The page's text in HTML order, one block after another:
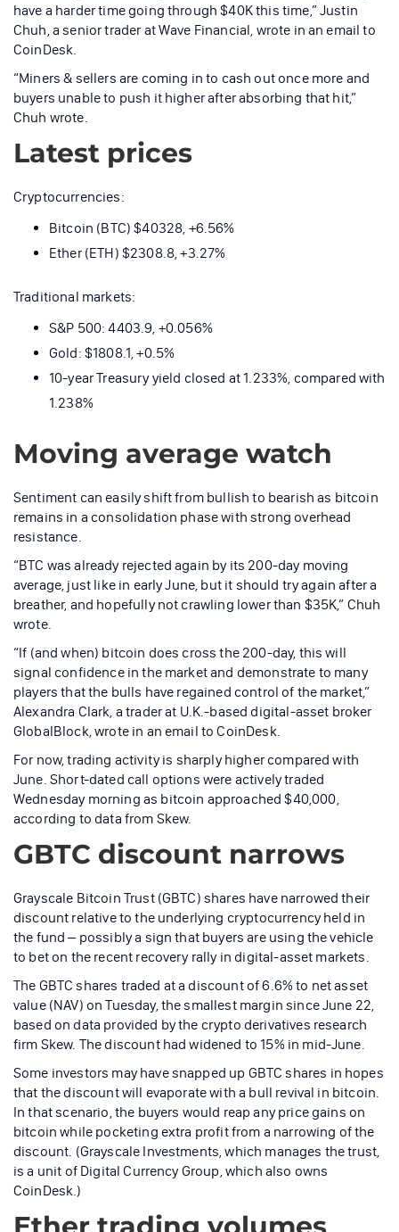
have a harder time going through $40K this time,” Justin
Chuh, a senior trader at Wave Financial, wrote in an email to
CoinDesk.
“Miners & sellers are coming in to cash out once more and
buyers unable to push it higher after absorbing that hit,”
Chuh wrote.
Latest prices
Cryptocurrencies:
Bitcoin (BTC) $40328, +6.56%
Ether (ETH) $2308.8, +3.27%
Traditional markets:
S&P 500: 4403.9, +0.056%
Gold: $1808.1, +0.5%
10-year Treasury yield closed at 1.233%, compared with
1.238%
Moving average watch
Sentiment can easily shift from bullish to bearish as bitcoin
remains in a consolidation phase with strong overhead
resistance.
“BTC was already rejected again by its 200-day moving
average, just like in early June, but it should try again after a
breather, and hopefully not crawling lower than $35K,” Chuh
wrote.
“If (and when) bitcoin does cross the 200-day, this will
signal confidence in the market and demonstrate to many
players that the bulls have regained control of the market,”
Alexandra Clark, a trader at U.K.-based digital-asset broker
GlobalBlock, wrote in an email to CoinDesk.
For now, trading activity is sharply higher compared with
June. Short-dated call options were actively traded
Wednesday morning as bitcoin approached $40,000,
according to data from Skew.
GBTC discount narrows
Grayscale Bitcoin Trust (GBTC) shares have narrowed their
discount relative to the underlying cryptocurrency held in
the fund – possibly a sign that buyers are using the vehicle
to bet on the recent recovery rally in digital-asset markets.
The GBTC shares traded at a discount of 6.6% to net asset
value (NAV) on Tuesday, the smallest margin since June 22,
based on data provided by the crypto derivatives research
firm Skew. The discount had widened to 15% in mid-June.
Some investors may have snapped up GBTC shares in hopes
that the discount will evaporate with a bull revival in bitcoin.
In that scenario, the buyers would reap any price gains on
bitcoin while pocketing extra profit from a narrowing of the
discount. (Grayscale Investments, which manages the trust,
is a unit of Digital Currency Group, which also owns
CoinDesk.)